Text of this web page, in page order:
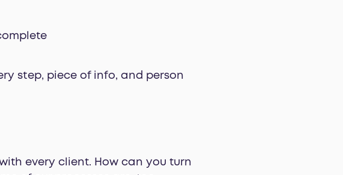
step, piece of info, and person
every client. How can you turn